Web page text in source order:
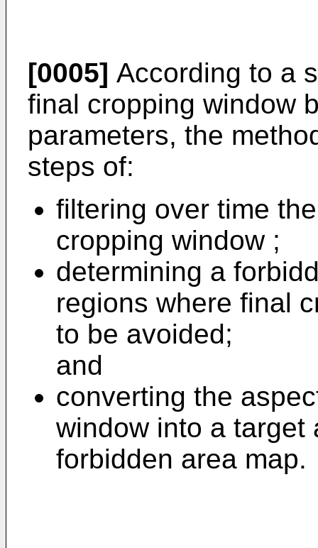
[0005] According to a
final cropping window
parameters, the
steps of:
filtering over time
cropping window ;
determining a
regions where final
to be avoided;
and
converting the
window into a target
forbidden area map.